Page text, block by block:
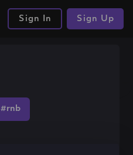
Sign In Sign Up
#rnb